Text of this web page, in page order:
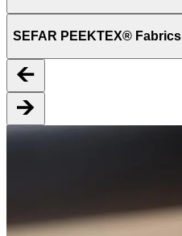
SEFAR PEEKTEX® Fabrics